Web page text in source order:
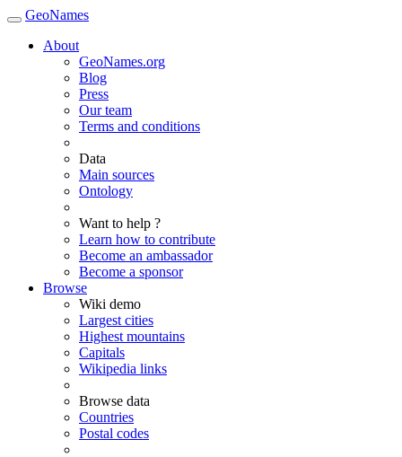
GeoNames
About
GeoNames.org
Blog
Press
Our team
Terms and conditions
Data
Main sources
Ontology
Want to help ?
Learn how to contribute
Become an ambassador
Become a sponsor
Browse
Wiki demo
Largest cities
Highest mountains
Capitals
Wikipedia links
Browse data
Countries
Postal codes